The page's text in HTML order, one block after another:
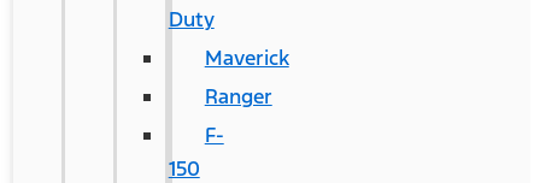
Duty
Maverick
Ranger
F-
150